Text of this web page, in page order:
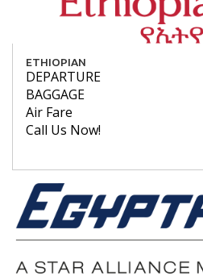
ETHIOPIAN
DEPARTURE
BAGGAGE
Air Fare
Call Us Now!